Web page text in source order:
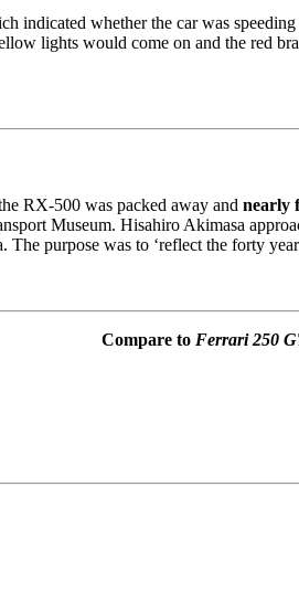
indicated whether the car was
lights would come on and the red
RX-500 was packed away and nearly
Museum. Hisahiro Akimasa
purpose was to ‘reflect the forty
Compare to Ferrari 250